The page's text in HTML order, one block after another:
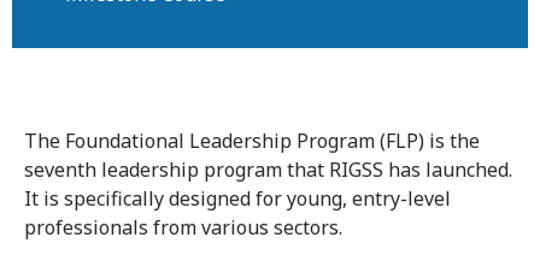
The Foundational Leadership Program (FLP) is the
seventh leadership program that RIGSS has launched.
It is specifically designed for young, entry-level
professionals from various sectors.